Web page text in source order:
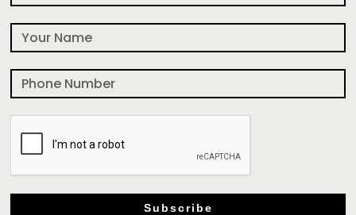
Subscribe